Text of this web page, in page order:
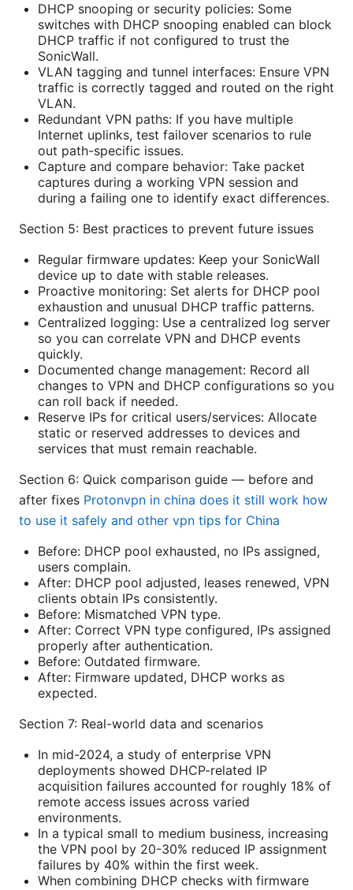
DHCP snooping or security policies: Some
switches with DHCP snooping enabled can block
DHCP traffic if not configured to trust the
SonicWall.
VLAN tagging and tunnel interfaces: Ensure VPN
traffic is correctly tagged and routed on the right
VLAN.
Redundant VPN paths: If you have multiple
Internet uplinks, test failover scenarios to rule
out path-specific issues.
Capture and compare behavior: Take packet
captures during a working VPN session and
during a failing one to identify exact differences.
Section 5: Best practices to prevent future issues
Regular firmware updates: Keep your SonicWall
device up to date with stable releases.
Proactive monitoring: Set alerts for DHCP pool
exhaustion and unusual DHCP traffic patterns.
Centralized logging: Use a centralized log server
so you can correlate VPN and DHCP events
quickly.
Documented change management: Record all
changes to VPN and DHCP configurations so you
can roll back if needed.
Reserve IPs for critical users/services: Allocate
static or reserved addresses to devices and
services that must remain reachable.
Section 6: Quick comparison guide — before and
after fixes Protonvpn in china does it still work how
to use it safely and other vpn tips for China
Before: DHCP pool exhausted, no IPs assigned,
users complain.
After: DHCP pool adjusted, leases renewed, VPN
clients obtain IPs consistently.
Before: Mismatched VPN type.
After: Correct VPN type configured, IPs assigned
properly after authentication.
Before: Outdated firmware.
After: Firmware updated, DHCP works as
expected.
Section 7: Real-world data and scenarios
In mid-2024, a study of enterprise VPN
deployments showed DHCP-related IP
acquisition failures accounted for roughly 18% of
remote access issues across varied
environments.
In a typical small to medium business, increasing
the VPN pool by 20-30% reduced IP assignment
failures by 40% within the first week.
When combining DHCP checks with firmware